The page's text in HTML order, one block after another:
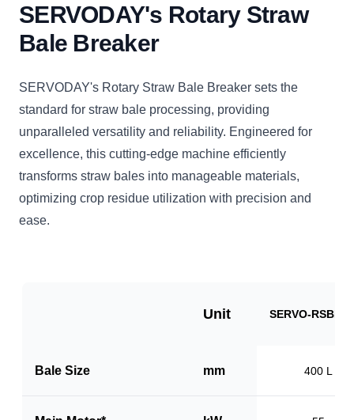
SERVODAY's Rotary Straw
Bale Breaker
SERVODAY's Rotary Straw Bale Breaker sets the
standard for straw bale processing, providing
unparalleled versatility and reliability. Engineered for
excellence, this cutting-edge machine efficiently
transforms straw bales into manageable materials,
optimizing crop residue utilization with precision and
ease.
Unit SERVO-
Bale Size mm 400 L